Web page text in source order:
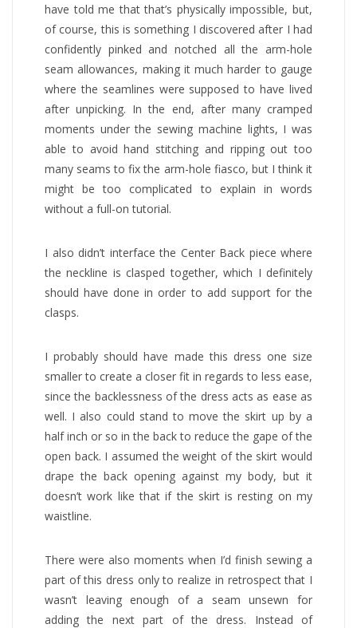
have told me that that’s physically impossible, but,
of course, this is something I discovered after I had
confidently pinked and notched all the arm-hole
seam allowances, making it much harder to gauge
where the seamlines were supposed to have lived
after unpicking. In the end, after many cramped
moments under the sewing machine lights, I was
able to avoid hand stitching and ripping out too
many seams to fix the arm-hole fiasco, but I think it
might be too complicated to explain in words
without a full-on tutorial.
I also didn’t interface the Center Back piece where
the neckline is clasped together, which I definitely
should have done in order to add support for the
clasps.
I probably should have made this dress one size
smaller to create a closer fit in regards to less ease,
since the backlessness of the dress acts as ease as
well. I also could stand to move the skirt up by a
half inch or so in the back to reduce the gape of the
open back. I assumed the weight of the skirt would
drape the back opening against my body, but it
doesn’t work like that if the skirt is resting on my
waistline.
There were also moments when I’d finish sewing a
part of this dress only to realize in retrospect that I
wasn’t leaving enough of a seam unsewn for
adding the next part of the dress. Instead of